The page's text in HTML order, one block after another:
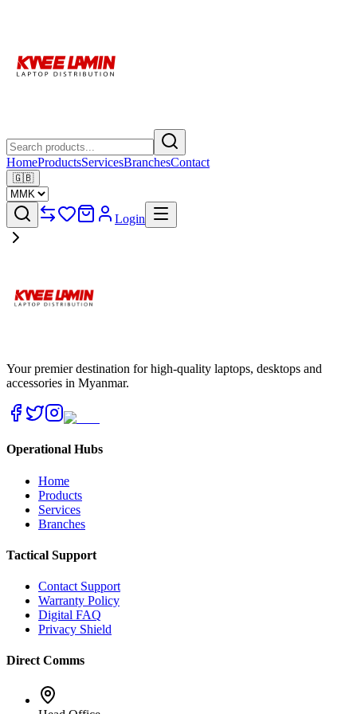
HomeProductsServicesBranchesContact
🇬🇧
Login
Your premier destination for high-quality laptops, desktops and
accessories in Myanmar.
Operational Hubs
Home
Products
Services
Branches
Tactical Support
Contact Support
Warranty Policy
Digital FAQ
Privacy Shield
Direct Comms